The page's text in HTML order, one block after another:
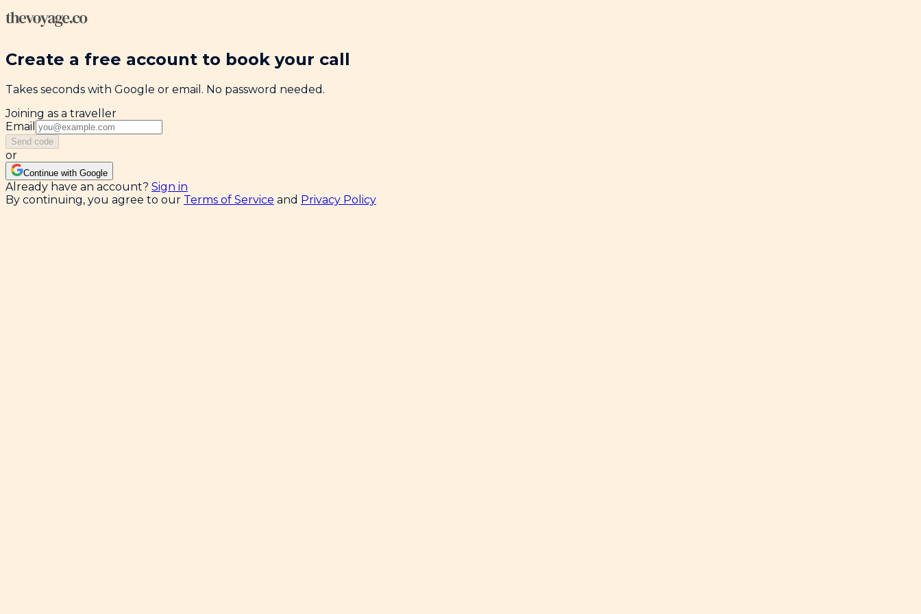
Create a free account to book your call
Takes seconds with Google or email. No password needed.
Joining as a traveller
Email
Send code
or
Continue with Google
Already have an account? Sign in
By continuing, you agree to our Terms of Service and Privacy Policy